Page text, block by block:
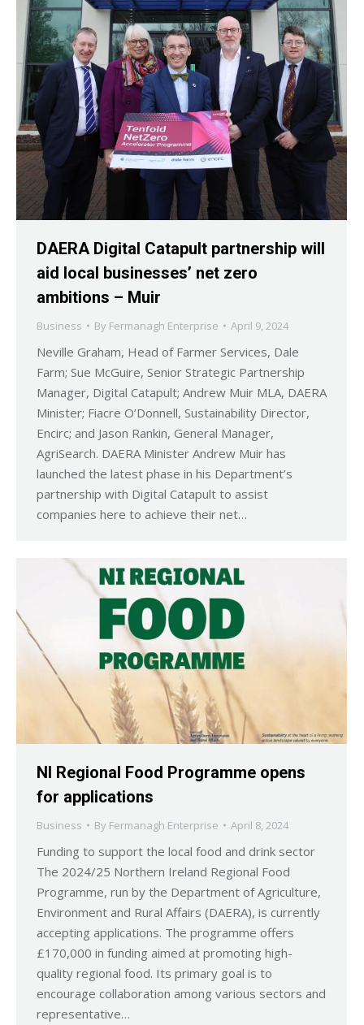
DAERA Digital Catapult partnership will
aid local businesses’ net zero
ambitions – Muir
Business By Fermanagh Enterprise April 9, 2024
Neville Graham, Head of Farmer Services, Dale
Farm; Sue McGuire, Senior Strategic Partnership
Manager, Digital Catapult; Andrew Muir MLA, DAERA
Minister; Fiacre O’Donnell, Sustainability Director,
Encirc; and Jason Rankin, General Manager,
AgriSearch. DAERA Minister Andrew Muir has
launched the latest phase in his Department’s
partnership with Digital Catapult to assist
companies here to achieve their net…
NI Regional Food Programme opens
for applications
Business By Fermanagh Enterprise April 8, 2024
Funding to support the local food and drink sector
The 2024/25 Northern Ireland Regional Food
Programme, run by the Department of Agriculture,
Environment and Rural Affairs (DAERA), is currently
accepting applications. The programme offers
£170,000 in funding aimed at promoting high-
quality regional food. Its primary goal is to
encourage collaboration among various sectors and
representative…